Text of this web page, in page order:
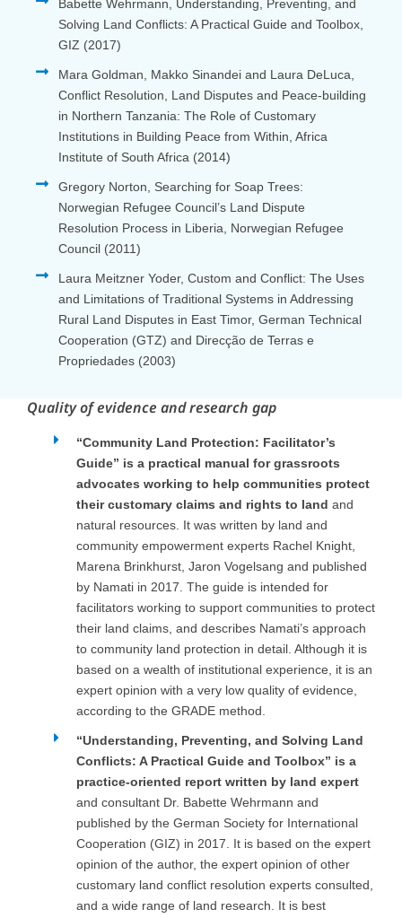
Babette Wehrmann, Understanding, Preventing, and
Solving Land Conflicts: A Practical Guide and Toolbox,
GIZ (2017)
Mara Goldman, Makko Sinandei and Laura DeLuca,
Conflict Resolution, Land Disputes and Peace-building
in Northern Tanzania: The Role of Customary
Institutions in Building Peace from Within, Africa
Institute of South Africa (2014)
Gregory Norton, Searching for Soap Trees:
Norwegian Refugee Council’s Land Dispute
Resolution Process in Liberia, Norwegian Refugee
Council (2011)
Laura Meitzner Yoder, Custom and Conflict: The Uses
and Limitations of Traditional Systems in Addressing
Rural Land Disputes in East Timor, German Technical
Cooperation (GTZ) and Direcção de Terras e
Propriedades (2003)
Quality of evidence and research gap
“Community Land Protection: Facilitator’s
Guide” is a practical manual for grassroots
advocates working to help communities protect
their customary claims and rights to land and
natural resources. It was written by land and
community empowerment experts Rachel Knight,
Marena Brinkhurst, Jaron Vogelsang and published
by Namati in 2017. The guide is intended for
facilitators working to support communities to protect
their land claims, and describes Namati’s approach
to community land protection in detail. Although it is
based on a wealth of institutional experience, it is an
expert opinion with a very low quality of evidence,
according to the GRADE method.
“Understanding, Preventing, and Solving Land
Conflicts: A Practical Guide and Toolbox” is a
practice-oriented report written by land expert
and consultant Dr. Babette Wehrmann and
published by the German Society for International
Cooperation (GIZ) in 2017. It is based on the expert
opinion of the author, the expert opinion of other
customary land conflict resolution experts consulted,
and a wide range of land research. It is best